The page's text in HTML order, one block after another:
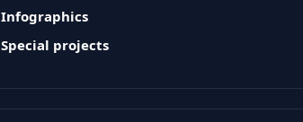
Infographics
Special projects